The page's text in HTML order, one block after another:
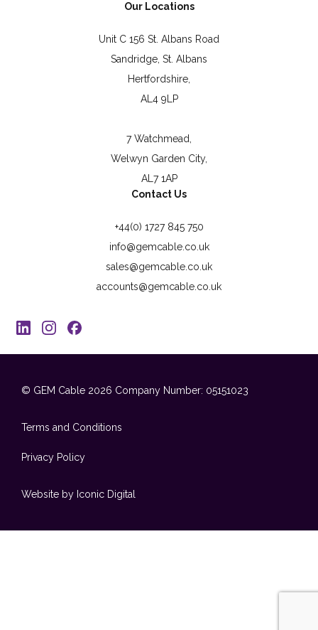
Our Locations
Unit C 156 St. Albans Road
Sandridge, St. Albans
Hertfordshire,
AL4 9LP
7 Watchmead,
Welwyn Garden City,
AL7 1AP
Contact Us
+44(0) 1727 845 750
info@gemcable.co.uk
sales@gemcable.co.uk
accounts@gemcable.co.uk
© GEM Cable 2026 Company Number: 05151023
Terms and Conditions
Privacy Policy
Website by Iconic Digital